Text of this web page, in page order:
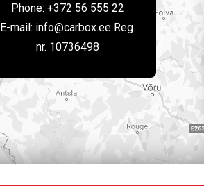
Phone: +372 56 555 22
E-mail: info@carbox.ee Reg.
nr. 10736498